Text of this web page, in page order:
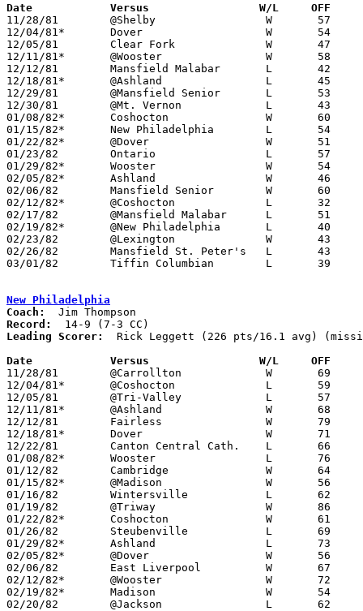
Date		Versus		       W/L     OFF
11/28/81	@Shelby			W	57	37
12/04/81*	Dover			W	54	32
12/05/81	Clear Fork		W	47	36
12/11/81*	@Wooster		W	58	44
12/12/81	Mansfield Malabar	L	42	45
12/18/81*	@Ashland		L	45	69
12/29/81	@Mansfield Senior	L	53	60
12/30/81	@Mt. Vernon		L	43	48
01/08/82*	Coshocton		W	60	56
01/15/82*	New Philadelphia	L	54	56
01/22/82*	@Dover			W	51	40
01/23/82	Ontario			L	57	60
01/29/82*	Wooster			W	54	45
02/05/82*	Ashland			W	46	43
02/06/82	Mansfield Senior	W	60	52
02/12/82*	@Coshocton		L	32	44
02/17/82	@Mansfield Malabar	L	51	67
02/19/82*	@New Philadelphia	L	40	54
02/23/82	@Lexington		W	43	34
02/26/82	Mansfield St. Peter's	L	43	45
03/01/82	Tiffin Columbian	L	39	43	Class AAA Sectional Tournament at Ashland College
New Philadelphia
Coach:
Record:
Leading Scorer:
Rick Leggett (226 pts/16.1 avg)
Date		Versus		       W/L     OFF
11/28/81	@Carrollton		W	69	55
12/04/81*	@Coshocton		L	59	62
12/05/81	@Tri-Valley		L	57	58
12/11/81*	@Ashland		W	68	61
12/12/81	Fairless		W	79	67	NEED BOX
12/18/81*	Dover			W	71	60	NEED BOX
12/22/81	Canton Central Cath.	L	66	68	OT
01/08/82*	Wooster			L	76	81	3OT
01/12/82	Cambridge		W	64	50	NEED BOX
01/15/82*	@Madison		W	56	54
01/16/82	Wintersville		L	62	73
01/19/82	@Triway			W	86	72
01/22/82*	Coshocton		W	61	46
01/26/82	Steubenville		L	69	82	NEED BOX
01/29/82*	Ashland			L	73	74	OT
02/05/82*	@Dover			W	56	51	NEED BOX
02/06/82	East Liverpool		W	67	54	NEED BOX
02/12/82*	@Wooster		W	72	61
02/19/82*	Madison			W	54	40
02/20/82	@Jackson		L	62	71